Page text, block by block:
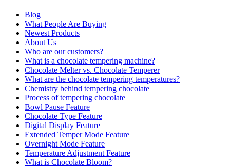
Blog
What People Are Buying
Newest Products
About Us
Who are our customers?
What is a chocolate tempering machine?
Chocolate Melter vs. Chocolate Temperer
What are the chocolate tempering temperatures?
Chemistry behind tempering chocolate
Process of tempering chocolate
Bowl Pause Feature
Chocolate Type Feature
Digital Display Feature
Extended Temper Mode Feature
Overnight Mode Feature
Temperature Adjustment Feature
What is Chocolate Bloom?